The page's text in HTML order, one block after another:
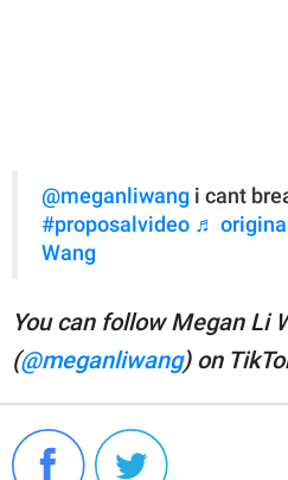
@meganliwang i cant
#proposalvideo ♬
Wang
You can follow Megan Li
(@meganliwang) on